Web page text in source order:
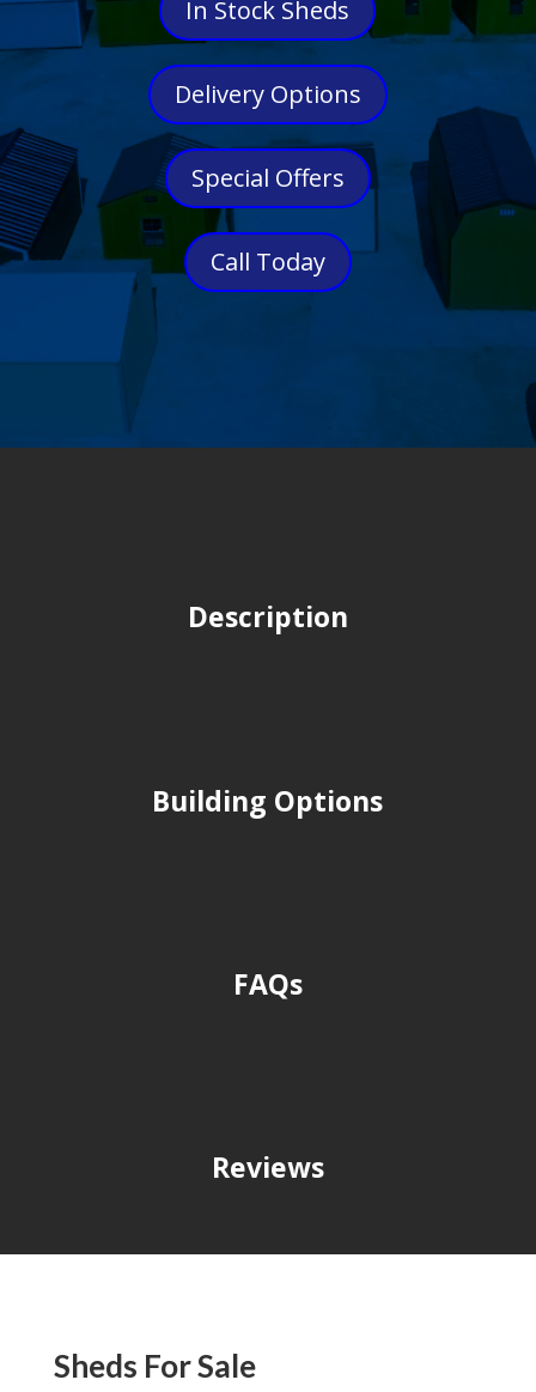
In Stock Sheds
Delivery Options
Special Offers
Call Today
Description
Building Options
FAQs
Reviews
Sheds For Sale